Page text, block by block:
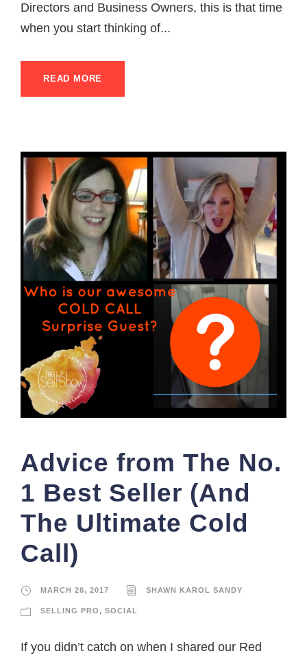
Directors and Business Owners, this is that time
when you start thinking of...
READ MORE
Advice from The No.
1 Best Seller (And
The Ultimate Cold
Call)
MARCH 26, 2017 SHAWN KAROL SANDY
SELLING PRO, SOCIAL
If you didn’t catch on when I shared our Red